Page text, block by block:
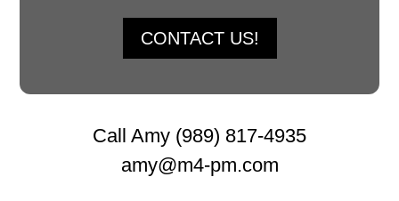
CONTACT US!
Call Amy (989) 817-4935
amy@m4-pm.com